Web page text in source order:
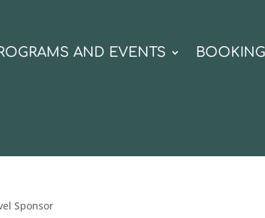
AND EVENTS
Sponsor